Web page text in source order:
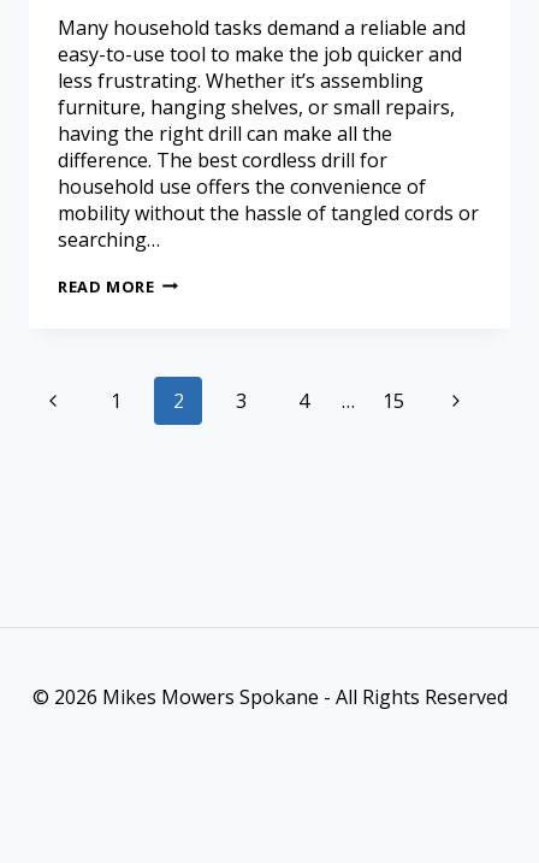
Many household tasks demand a reliable and
easy-to-use tool to make the job quicker and
less frustrating. Whether it’s assembling
furniture, hanging shelves, or small repairs,
having the right drill can make all the
difference. The best cordless drill for
household use offers the convenience of
mobility without the hassle of tangled cords or
searching…
READ MORE
1 2 3 4 … 15
© 2026 Mikes Mowers Spokane - All Rights Reserved